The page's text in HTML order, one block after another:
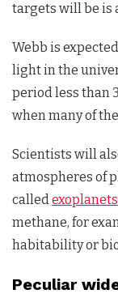
targets will be is
Webb is
light in the
period less than
when many of
Scientists will
atmospheres of
calledexoplanets
methane, for
habitability or
Peculiar